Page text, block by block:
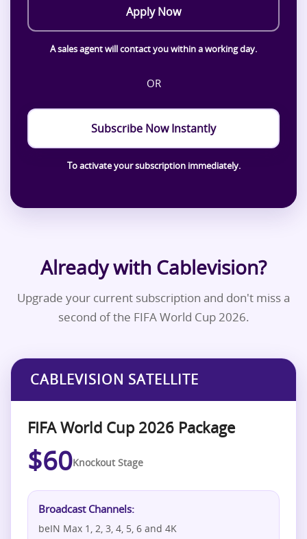
Apply Now
A sales agent will contact you within a working day.
OR
Subscribe Now Instantly
To activate your subscription immediately.
Already with Cablevision?
Upgrade your current subscription and don't miss a
second of the FIFA World Cup 2026.
CABLEVISION SATELLITE
FIFA World Cup 2026 Package
$60Knockout Stage
Broadcast Channels:
beIN Max 1, 2, 3, 4, 5, 6 and 4K